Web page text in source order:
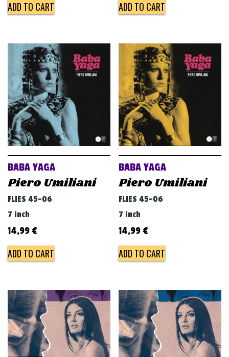
ADD TO CART ADD TO CART
BABA YAGA
Piero Umiliani
FLIES 45-06
7 inch
14,99 €
ADD TO CART
BABA YAGA
Piero Umiliani
FLIES 45-06
7 inch
14,99 €
ADD TO CART